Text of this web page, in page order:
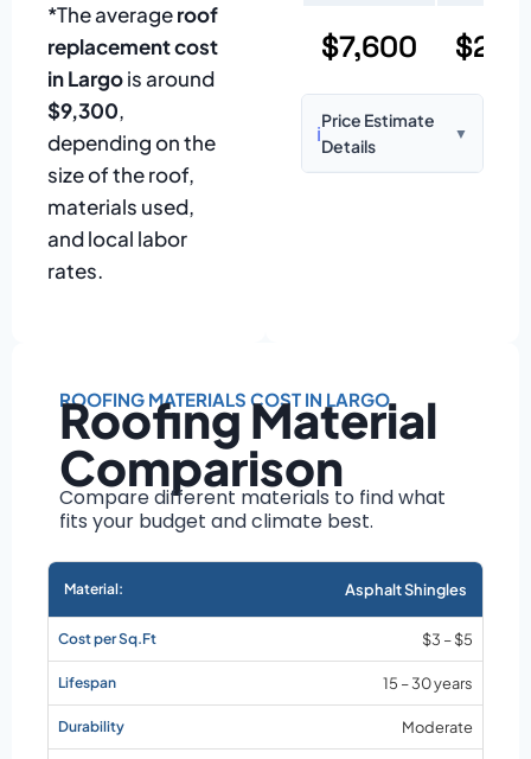
*The averageroof
replacement cost
in Largois around
$9,300,
depending on the
size of the roof,
materials used,
and local labor
rates.
$7,600
ℹ️
Price Estimate
Details
▼
pitch
Installation
Material choice
Local labor
Market rates as of
August 2026
ROOFING MATERIALS COST IN LARGO
Roofing Material
Comparison
Compare different materials to find what
fits your budget and climate best.
Asphalt Shingles
$3 – $5
15 – 30 years
Moderate